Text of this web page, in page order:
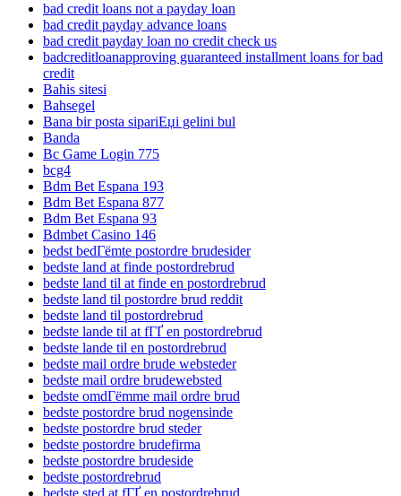
bad credit loans not a payday loan
bad credit payday advance loans
bad credit payday loan no credit check us
badcreditloanapproving guaranteed installment loans for bad
credit
Bahis sitesi
Bahsegel
Bana bir posta sipariЕџi gelini bul
Banda
Bc Game Login 775
bcg4
Bdm Bet Espana 193
Bdm Bet Espana 877
Bdm Bet Espana 93
Bdmbet Casino 146
bedst bedГёmte postordre brudesider
bedste land at finde postordrebrud
bedste land til at finde en postordrebrud
bedste land til postordre brud reddit
bedste land til postordrebrud
bedste lande til at fГҐ en postordrebrud
bedste lande til en postordrebrud
bedste mail ordre brude websteder
bedste mail ordre brudewebsted
bedste omdГёmme mail ordre brud
bedste postordre brud nogensinde
bedste postordre brud steder
bedste postordre brudefirma
bedste postordre brudeside
bedste postordrebrud
bedste sted at fГҐ en postordrebrud